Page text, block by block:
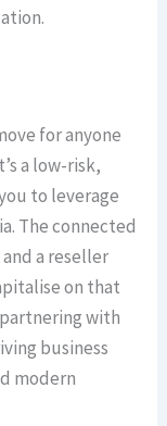
for anyone
a low-risk,
to leverage
The connected
a reseller
on that
with
business
modern